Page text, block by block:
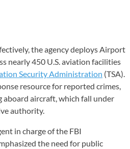
the agency deploys Airport
nearly 450 U.S. aviation facilities
Security Administration (TSA).
resource for reported crimes,
aircraft, which fall under
authority.
in charge of the FBI
the need for public